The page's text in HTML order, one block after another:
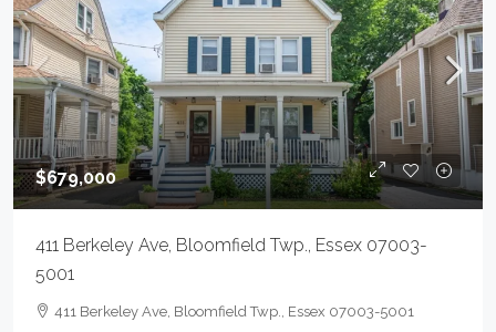
$679,000
411 Berkeley Ave, Bloomfield Twp., Essex 07003-
5001
411 Berkeley Ave, Bloomfield Twp., Essex 07003-5001